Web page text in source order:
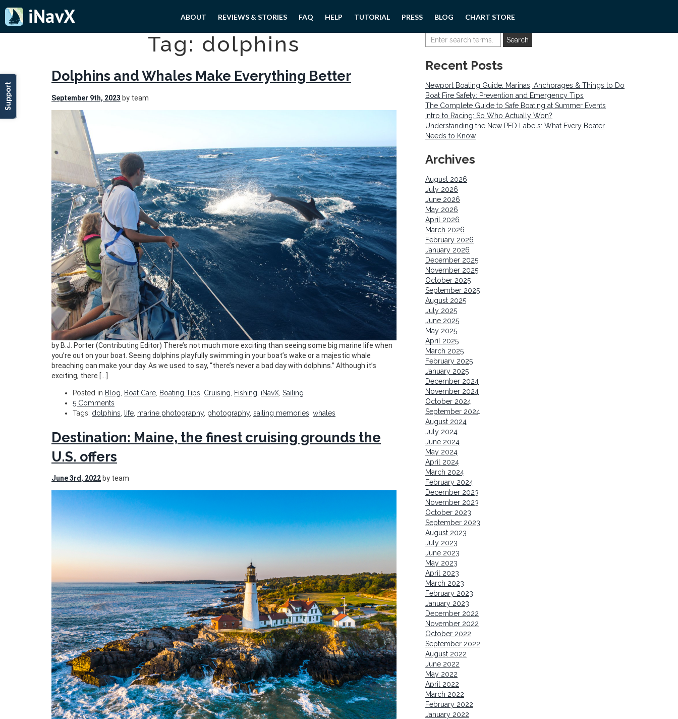
Support
ABOUT REVIEWS & STORIES FAQ HELP TUTORIAL PRESS BLOG CHART STORE
Tag: dolphins
Dolphins and Whales Make Everything Better
September 9th, 2023 by team
by B.J. Porter (Contributing Editor) There’s not much more exciting than seeing some big marine life when
you’re out on your boat. Seeing dolphins playfully swimming in your boat’s wake or a majestic whale
breaching can make your day. As we used to say, “there’s never a bad day with dolphins.” Although it’s
exciting, there […]
Posted in Blog Boat Care Boating Tips Cruising Fishing iNavX Sailing
5 Comments
Tags: dolphins life marine photography, photography, sailing memories whales
Destination: Maine, the finest cruising grounds the
U.S. offers
June 3rd, 2022 by team
Recent Posts
Newport Boating Guide: Marinas, Anchorages & Things to Do
Boat Fire Safety: Prevention and Emergency Tips
The Complete Guide to Safe Boating at Summer Events
Intro to Racing: So Who Actually Won?
Understanding the New PFD Labels: What Every Boater
Needs to Know
Archives
August 2026
July 2026
June 2026
May 2026
April 2026
March 2026
February 2026
January 2026
December 2025
November 2025
October 2025
September 2025
August 2025
July 2025
June 2025
May 2025
April 2025
March 2025
February 2025
January 2025
December 2024
November 2024
October 2024
September 2024
August 2024
July 2024
June 2024
May 2024
April 2024
March 2024
February 2024
December 2023
November 2023
October 2023
September 2023
August 2023
July 2023
June 2023
May 2023
April 2023
March 2023
February 2023
January 2023
December 2022
November 2022
October 2022
September 2022
August 2022
June 2022
May 2022
April 2022
March 2022
February 2022
January 2022